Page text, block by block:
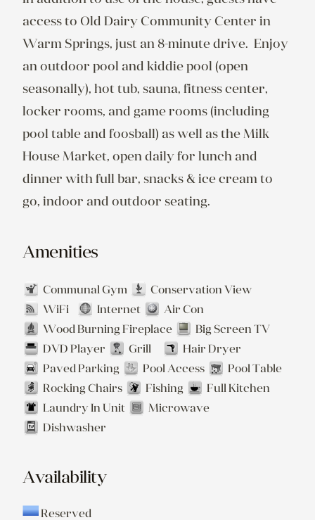
access to Old Dairy Community Center in
Warm Springs, just an 8-minute drive.  Enjoy
an outdoor pool and kiddie pool (open
seasonally), hot tub, sauna, fitness center,
locker rooms, and game rooms (including
pool table and foosball) as well as the Milk
House Market, open daily for lunch and
dinner with full bar, snacks & ice cream to
Amenities
Communal Gym
Conservation View
WiFi
Internet
Air Con
Wood Burning Fireplace
Big Screen TV
DVD Player
Grill
Hair Dryer
Paved Parking
Pool Access
Pool Table
Rocking Chairs
Fishing
Full Kitchen
Laundry In Unit
Microwave
Dishwasher
Availability
Reserved